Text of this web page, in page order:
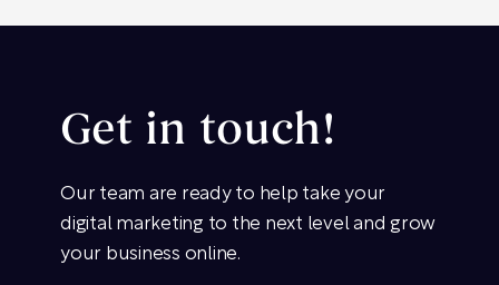
Get in touch!
Our team are ready to help take your
digital marketing to the next level and grow
your business online.